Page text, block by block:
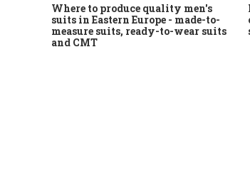
Where to produce quality men's
suits in Eastern Europe - made-to-
measure suits, ready-to-wear suits
and CMT